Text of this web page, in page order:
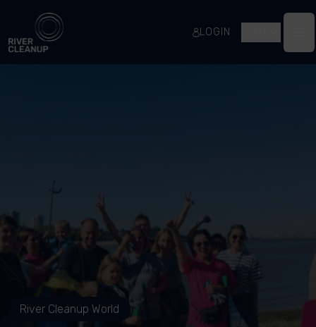
River Cleanup
LOGIN
River Cleanup World